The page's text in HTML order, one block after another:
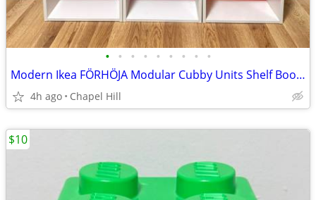
• • • • • • • • •
Modern Ikea FÖRHÖJA Modular Cubby Units Shelf Bookcase Accent Decor
4h ago Chapel Hill
$10